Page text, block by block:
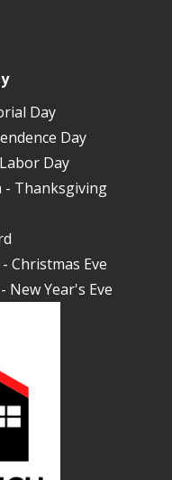
Day
Day
Day
- Thanksgiving
Christmas Eve
New Year's Eve